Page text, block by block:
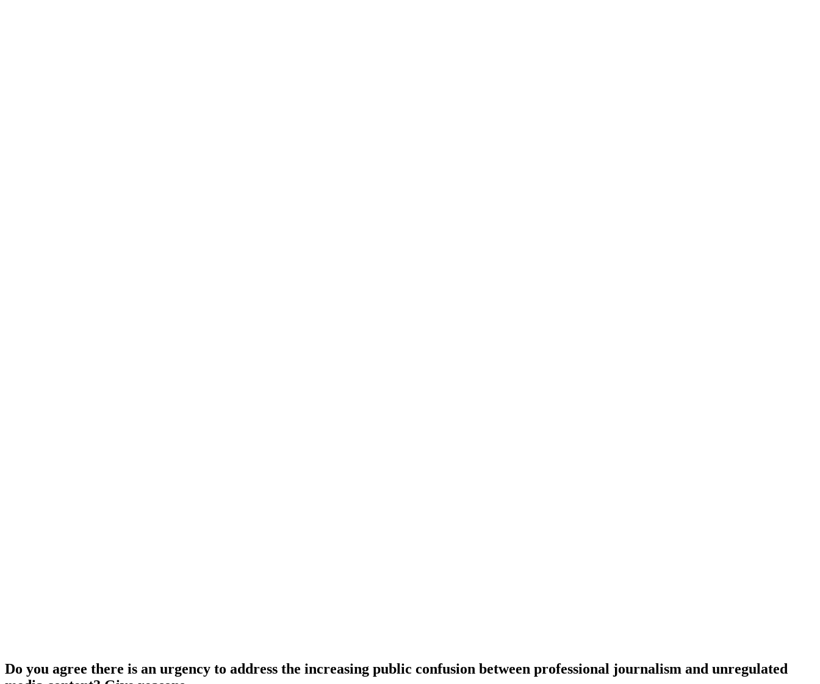
Do you agree there is an urgency to address the increasing public confusion between professional journalism and unregulated